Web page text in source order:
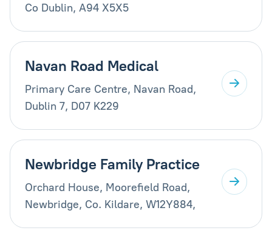
Co Dublin, A94 X5X5
Navan Road Medical
Primary Care Centre, Navan Road,
Dublin 7, D07 K229
Newbridge Family Practice
Orchard House, Moorefield Road,
Newbridge, Co. Kildare, W12Y884,